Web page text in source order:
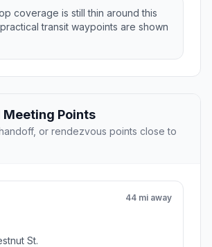
coverage is still thin around this
transit waypoints are shown
Points
or rendezvous points close to
44 mi away
St.